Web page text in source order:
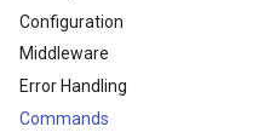
Configuration
Middleware
Error Handling
Commands